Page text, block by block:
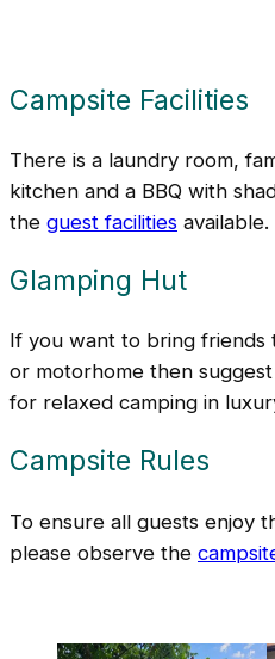
Campsite Facilities
There is a laundry room,
kitchen and a BBQ with
the guest facilities available.
Glamping Hut
If you want to bring friends
or motorhome then
for relaxed camping in
Campsite Rules
To ensure all guests enjoy
please observe the